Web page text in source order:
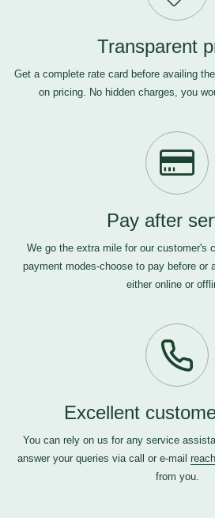
Transparent
Get a complete rate card before availing
on pricing. No hidden charges, you
Pay after
We go the extra mile for our customer's
payment modes-choose to pay before or
either online or
Excellent
You can rely on us for any service
answer your queries via call or e-mail
from you.